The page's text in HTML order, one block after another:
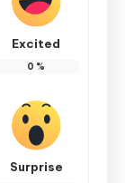
Excited
0 %
Surprise